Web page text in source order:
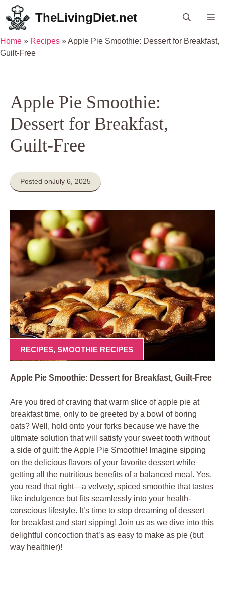
Skip
to
content
TheLivingDiet.net
Home » Recipes »Apple Pie Smoothie: Dessert for Breakfast,
Guilt-Free
Apple Pie Smoothie:
Dessert for Breakfast,
Guilt-Free
Posted onJuly 6, 2025
RECIPES, SMOOTHIE RECIPES
Apple Pie Smoothie: Dessert for Breakfast, Guilt-Free
Are you tired of craving that warm slice of apple pie at
breakfast time, only to be greeted by a bowl of boring
oats? Well, hold onto your forks because we have the
ultimate solution that will satisfy your sweet tooth without
a side of guilt: the Apple Pie Smoothie! Imagine sipping
on the delicious flavors of your favorite dessert while
getting all the nutritious benefits of a balanced meal. Yes,
you read that right—a velvety, spiced smoothie that tastes
like indulgence but fits seamlessly into your health-
conscious lifestyle. It’s time to stop dreaming of dessert
for breakfast and start sipping! Join us as we dive into this
delightful concoction that’s as easy to make as pie (but
way healthier)!